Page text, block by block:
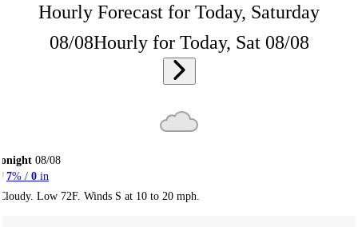
Hourly Forecast for Today, Saturday
08/08Hourly for Today, Sat 08/08
08/08
7% / 0 in
Low 72F. Winds S at 10 to 20 mph.